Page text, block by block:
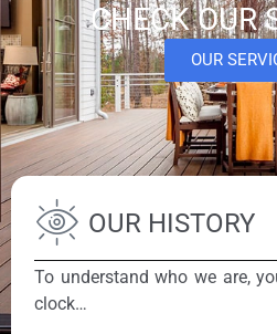
CHECK OUR
OUR
OUR HISTORY
To understand who we are,
clock…